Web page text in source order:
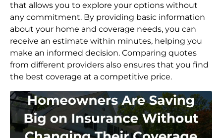
that allows you to explore your options without
any commitment. By providing basic information
about your home and coverage needs, you can
receive an estimate within minutes, helping you
make an informed decision. Comparing quotes
from different providers also ensures that you find
the best coverage at a competitive price.